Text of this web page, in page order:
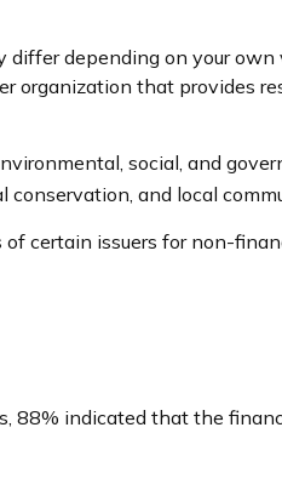
depending on your own
organization that provides
social, and
and local
certain issuers for non-
88% indicated that the